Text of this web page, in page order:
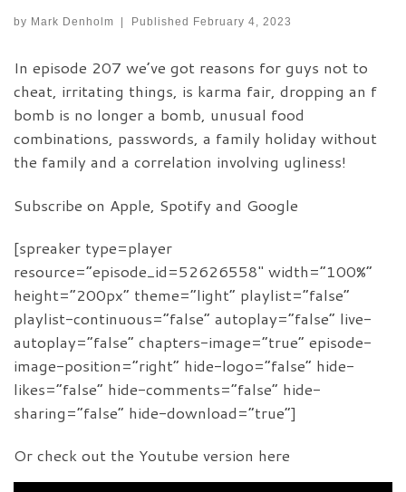
by Mark Denholm Published February 4, 2023
In episode 207 we’ve got reasons for guys not to
cheat, irritating things, is karma fair, dropping an f
bomb is no longer a bomb, unusual food
combinations, passwords, a family holiday without
the family and a correlation involving ugliness!
Subscribe on Apple, Spotify and Google
[spreaker type=player
resource=”episode_id=52626558″ width=”100%”
height=”200px” theme=”light” playlist=”false”
playlist-continuous=”false” autoplay=”false” live-
autoplay=”false” chapters-image=”true” episode-
image-position=”right” hide-logo=”false” hide-
likes=”false” hide-comments=”false” hide-
sharing=”false” hide-download=”true”]
Or check out the Youtube version here